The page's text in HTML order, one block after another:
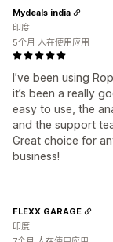
I’ve been using
it’s been a really
easy to use, the
and the support
Great choice for
business!
Mydeals india
印度
5个月 人在使用应用
FLEXX GARAGE
印度